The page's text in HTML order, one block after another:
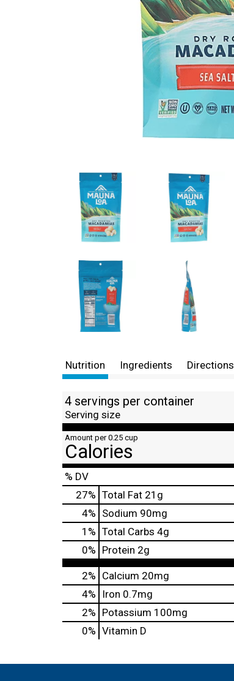
Nutrition Ingredients Directions
4 servings per container
Serving size
Amount per 0.25 cup
Calories
% DV
27% Total Fat 21g
4% Sodium 90mg
1 % Total Carbs 4g
0% Protein 2g
2% Calcium 20mg
4%
Iron 0.7mg
2% Potassium 100mg
0% Vitamin D